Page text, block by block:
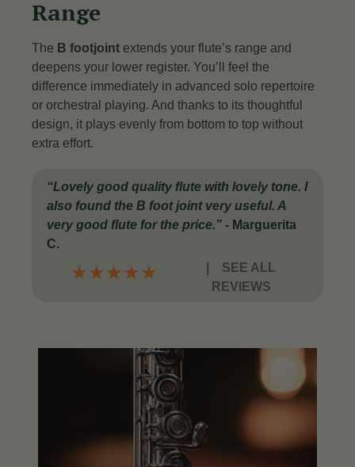
Range
The B footjoint extends your flute’s range and
deepens your lower register. You’ll feel the
difference immediately in advanced solo repertoire
or orchestral playing.And thanks to its thoughtful
design, it plays evenly from bottom to top without
extra effort.
“Lovely good quality flute with lovely tone. I
also found the B foot joint very useful. A
very good flute for the price.”- Marguerita
C.
★★★★★
SEE ALL
REVIEWS